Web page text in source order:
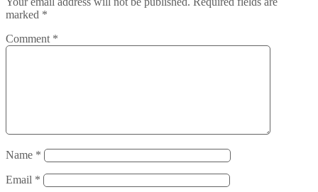
marked *
Comment *
Name *
Email *